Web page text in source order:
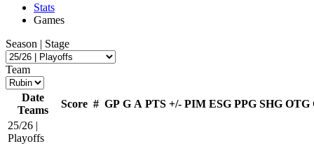
Stats
Games
Season | Stage
Team
Date
Teams
Score # GP G A PTS +/- PIM ESG PPG SHG OTG
25/26 |
Playoffs